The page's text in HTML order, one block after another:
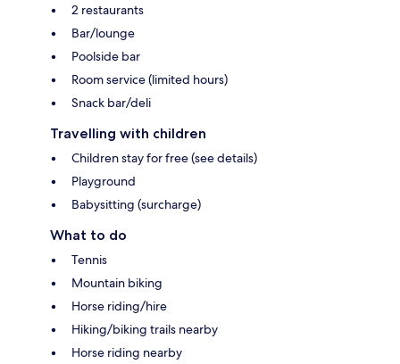
2 restaurants
Bar/lounge
Poolside bar
Room service (limited hours)
Snack bar/deli
Travelling with children
Children stay for free (see details)
Playground
Babysitting (surcharge)
What to do
Tennis
Mountain biking
Horse riding/hire
Hiking/biking trails nearby
Horse riding nearby